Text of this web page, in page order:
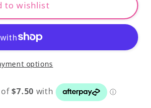
to wishlist
options